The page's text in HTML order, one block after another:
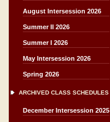
August Intersession 2026
Summer II 2026
Summer I 2026
May Intersession 2026
Spring 2026
ARCHIVED CLASS SCHEDULES
December Intersession 2025